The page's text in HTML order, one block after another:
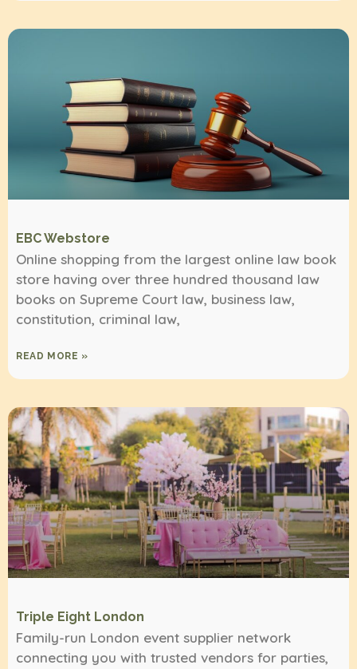
EBC Webstore
Online shopping from the largest online law book
store having over three hundred thousand law
books on Supreme Court law, business law,
constitution, criminal law,
READ MORE »
Triple Eight London
Family-run London event supplier network
connecting you with trusted vendors for parties,